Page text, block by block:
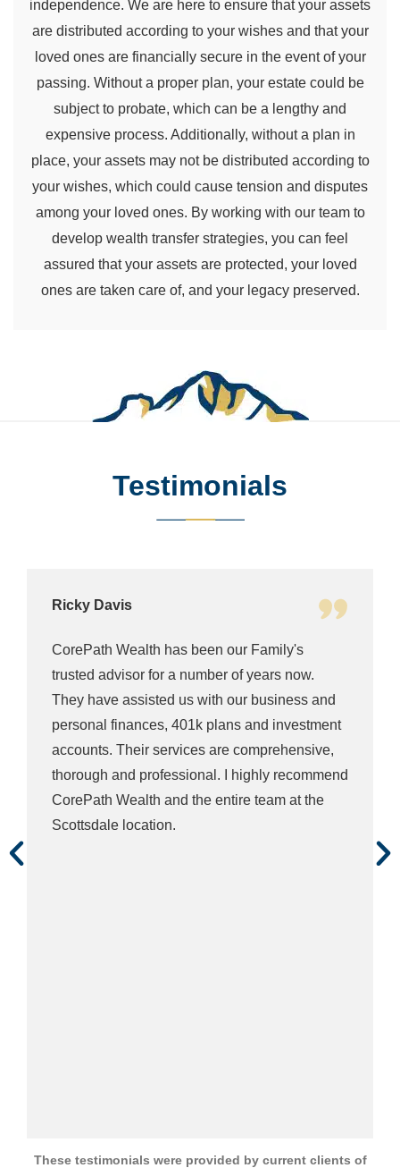
independence. We are here to ensure that your assets
are distributed according to your wishes and that your
loved ones are financially secure in the event of your
passing. Without a proper plan, your estate could be
subject to probate, which can be a lengthy and
expensive process. Additionally, without a plan in
place, your assets may not be distributed according to
your wishes, which could cause tension and disputes
among your loved ones. By working with our team to
develop wealth transfer strategies, you can feel
assured that your assets are protected, your loved
ones are taken care of, and your legacy preserved.
Testimonials
Ricky Davis
CorePath Wealth has been our Family's
trusted advisor for a number of years now.
They have assisted us with our business and
personal finances, 401k plans and investment
accounts. Their services are comprehensive,
thorough and professional. I highly recommend
CorePath Wealth and the entire team at the
Scottsdale location.
These testimonials were provided by current clients of